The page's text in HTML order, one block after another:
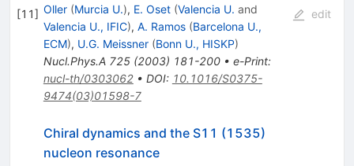
[11] Oller (Murcia U.), E. Oset (Valencia U. and
Valencia U., IFIC), A. Ramos (Barcelona U.,
ECM), U.G. Meissner (Bonn U., HISKP)
Nucl.Phys.A 725(2003) 181-200• e-Print:
nucl-th/0303062• DOI: 10.1016/S0375-
9474(03)01598-7
edit
Chiral dynamics and the S11 (1535)
nucleon resonance